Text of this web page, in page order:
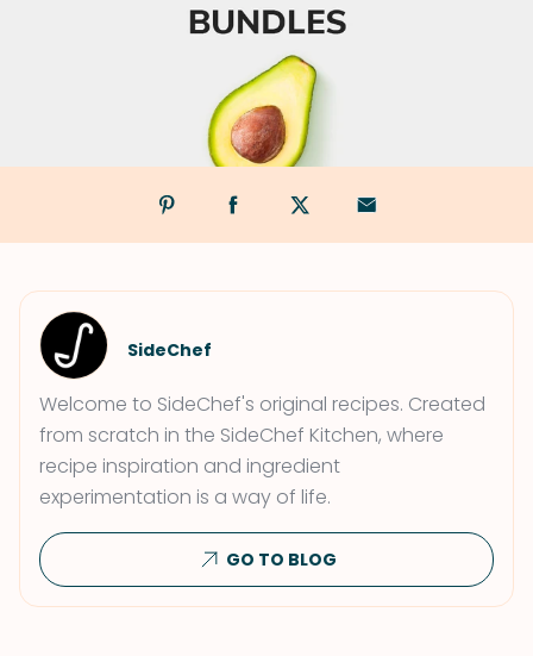
SideChef
Welcome to SideChef's original recipes. Created
from scratch in the SideChef Kitchen, where
recipe inspiration and ingredient
experimentation is a way of life.
GO TO BLOG